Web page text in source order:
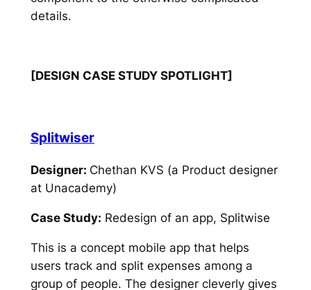
details.
[DESIGN CASE STUDY SPOTLIGHT]
Splitwiser
Designer: Chethan KVS (a Product designer
at Unacademy)
Case Study: Redesign of an app, Splitwise
This is a concept mobile app that helps
users track and split expenses among a
group of people. The designer cleverly gives